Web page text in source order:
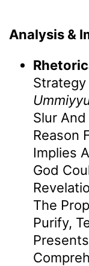
Analysis &
Strategy
Slur
Reason
Implies
God
The
Purify,
Presents